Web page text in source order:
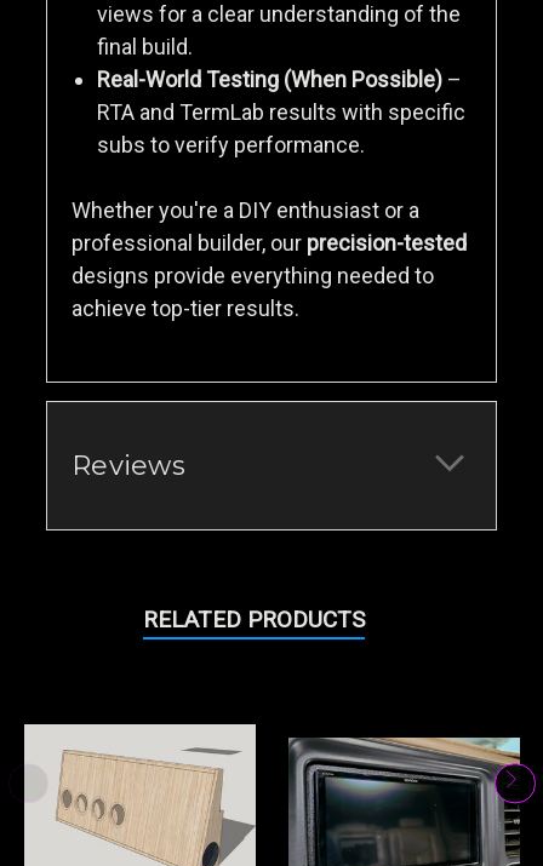
views for a clear understanding of the
final build.
Real-World Testing (When Possible)–
RTA and TermLab results with specific
subs to verify performance.
Whether you're a DIY enthusiast or a
professional builder, our precision-tested
designs provide everything needed to
achieve top-tier results.
Reviews
RELATED PRODUCTS